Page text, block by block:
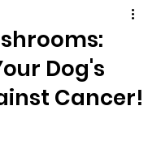
Dog's
Cancer!